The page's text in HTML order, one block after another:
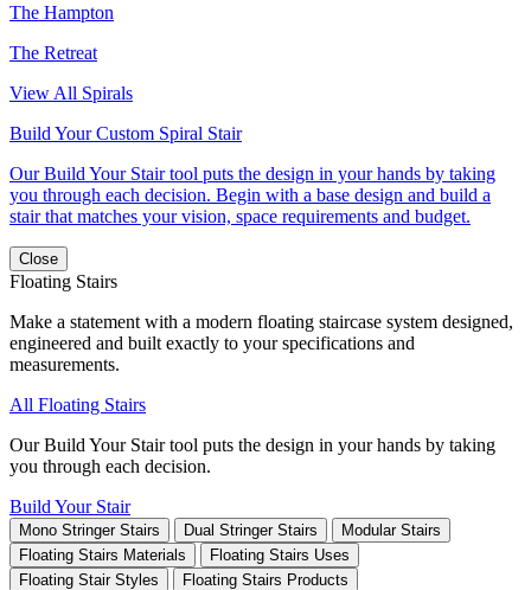
The Hampton
The Retreat
View All Spirals
Build Your Custom Spiral Stair
Our Build Your Stair tool puts the design in your hands by taking
you through each decision. Begin with a base design and build a
stair that matches your vision, space requirements and budget.
Close
Floating Stairs
Make a statement with a modern floating staircase system designed,
engineered and built exactly to your specifications and
measurements.
All Floating Stairs
Our Build Your Stair tool puts the design in your hands by taking
you through each decision.
Build Your Stair
Mono Stringer Stairs Dual Stringer Stairs
Modular Stairs
Floating Stairs Materials
Floating Stairs Uses
Floating Stair Styles
Floating Stairs Products